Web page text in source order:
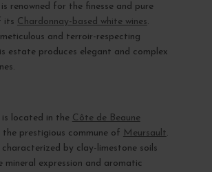
is renowned for the finesse and pure
its Chardonnay-based white wines.
and terroir-respecting
estate produces elegant and complex
is located in the Côte de Beaune
the prestigious commune of Meursault.
characterized by clay-limestone soils
expression and aromatic